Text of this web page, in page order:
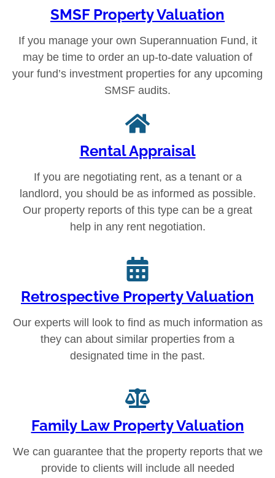
SMSF Property Valuation
If you manage your own Superannuation Fund, it
may be time to order an up-to-date valuation of
your fund’s investment properties for any upcoming
SMSF audits.
Rental Appraisal
If you are negotiating rent, as a tenant or a
landlord, you should be as informed as possible.
Our property reports of this type can be a great
help in any rent negotiation.
Retrospective Property Valuation
Our experts will look to find as much information as
they can about similar properties from a
designated time in the past.
Family Law Property Valuation
We can guarantee that the property reports that we
provide to clients will include all needed